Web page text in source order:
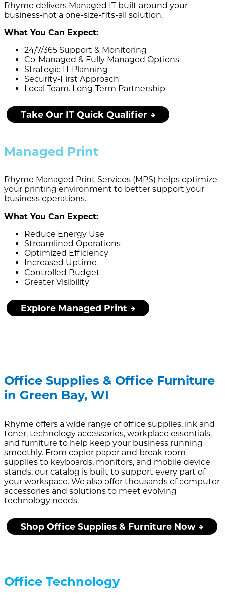
Rhyme delivers Managed IT built around your
business-not a one-size-fits-all solution.
What You Can Expect:
24/7/365 Support & Monitoring
Co-Managed & Fully Managed Options
Strategic IT Planning
Security-First Approach
Local Team. Long-Term Partnership
Take Our IT Quick Qualifier
Managed Print
Rhyme Managed Print Services (MPS) helps optimize
your printing environment to better support your
business operations.
What You Can Expect:
Reduce Energy Use
Streamlined Operations
Optimized Efficiency
Increased Uptime
Controlled Budget
Greater Visibility
Explore Managed Print
Office Supplies & Office Furniture
in Green Bay, WI
Rhyme offers a wide range of office supplies, ink and
toner, technology accessories, workplace essentials,
and furniture to help keep your business running
smoothly. From copier paper and break room
supplies to keyboards, monitors, and mobile device
stands, our catalog is built to support every part of
your workspace. We also offer thousands of computer
accessories and solutions to meet evolving
technology needs.
Shop Office Supplies & Furniture Now
Office Technology